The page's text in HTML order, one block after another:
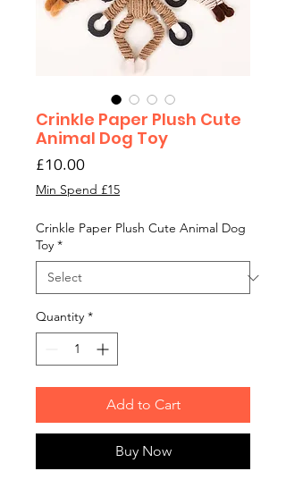
Crinkle Paper Plush Cute
Animal Dog Toy
£10.00Price
Min Spend £15
Crinkle Paper Plush Cute Animal Dog
Toy *
Quantity *
Add to Cart
Buy Now